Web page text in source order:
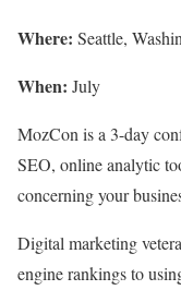
Where: Seattle,
When: July
MozCon is a 3-day
SEO, online analytic
concerning your
Digital marketing
engine rankings to